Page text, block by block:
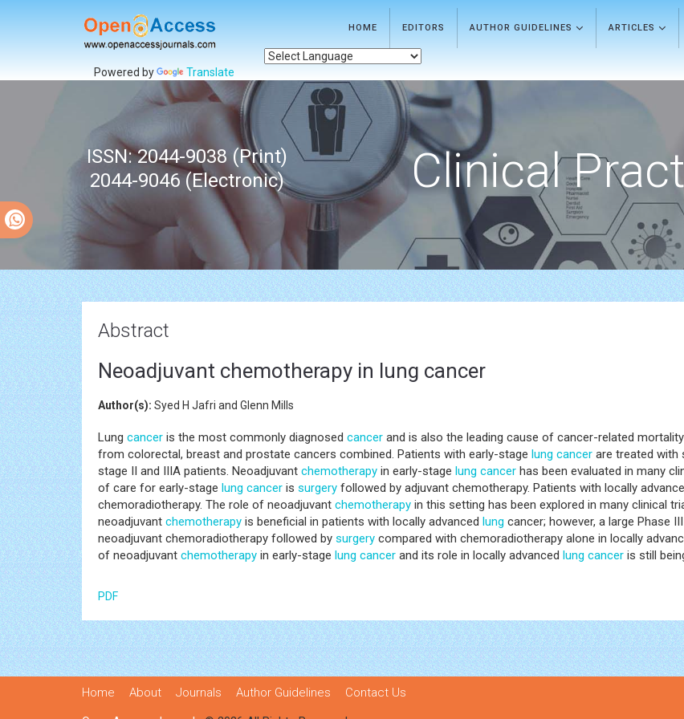
HOME EDITORS AUTHOR GUIDELINES ARTICLES
Powered by Translate
ISSN: 2044-9038 (Print)
2044-9046 (Electronic)
Clinical
Abstract
Neoadjuvant chemotherapy in lung cancer
Author(s): Syed H Jafri and Glenn Mills
Lung cancer is the most commonly diagnosed cancer and is also the leading cause of cancer-related
from colorectal, breast and prostate cancers combined. Patients with early-stage lung cancer are treated with
stage II and IIIA patients. Neoadjuvant chemotherapy in early-stage lung cancer has been evaluated in many
of care for early-stage lung cancer is surgery followed by adjuvant chemotherapy. Patients with locally
chemoradiotherapy. The role of neoadjuvant chemotherapy in this setting has been explored in many clinical
neoadjuvant chemotherapy is beneficial in patients with locally advanced lung cancer; however, a large Phase III
neoadjuvant chemoradiotherapy followed by surgery compared with chemoradiotherapy alone in locally
of neoadjuvant chemotherapy in early-stage lung cancer and its role in locally advanced lung cancer is still
PDF
Home About Journals Author Guidelines
Contact Us